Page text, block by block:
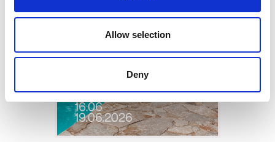
Allow selection
Deny